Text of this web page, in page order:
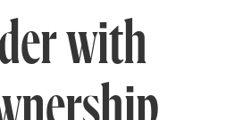
with